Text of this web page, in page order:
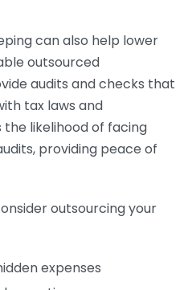
can also help lower
outsourced
audits and checks that
tax laws and
the likelihood of facing
providing peace of
outsourcing your
expenses